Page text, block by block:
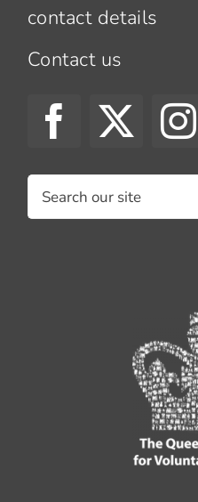
contact details
Contact us
Search
for: